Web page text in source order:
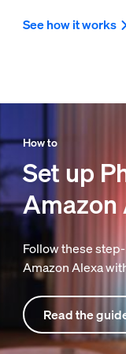
See how it works
How to
Set up
Amazon
Follow these
Amazon Alexa
Read the